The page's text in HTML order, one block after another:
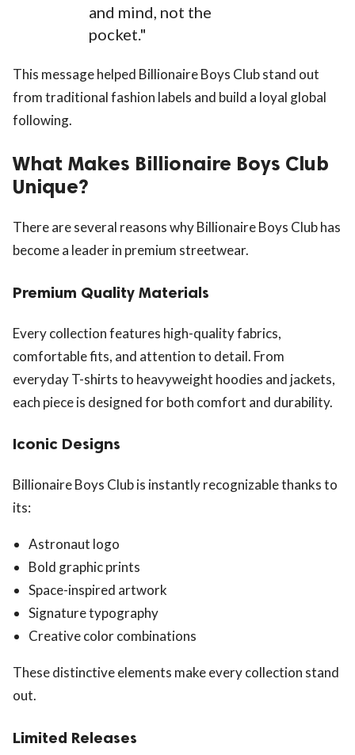
and mind, not the
pocket."
This message helped Billionaire Boys Club stand out
from traditional fashion labels and build a loyal global
following.
What Makes Billionaire Boys Club
Unique?
There are several reasons why Billionaire Boys Club has
become a leader in premium streetwear.
Premium Quality Materials
Every collection features high-quality fabrics,
comfortable fits, and attention to detail. From
everyday T-shirts to heavyweight hoodies and jackets,
each piece is designed for both comfort and durability.
Iconic Designs
Billionaire Boys Club is instantly recognizable thanks to
its:
Astronaut logo
Bold graphic prints
Space-inspired artwork
Signature typography
Creative color combinations
These distinctive elements make every collection stand
out.
Limited Releases